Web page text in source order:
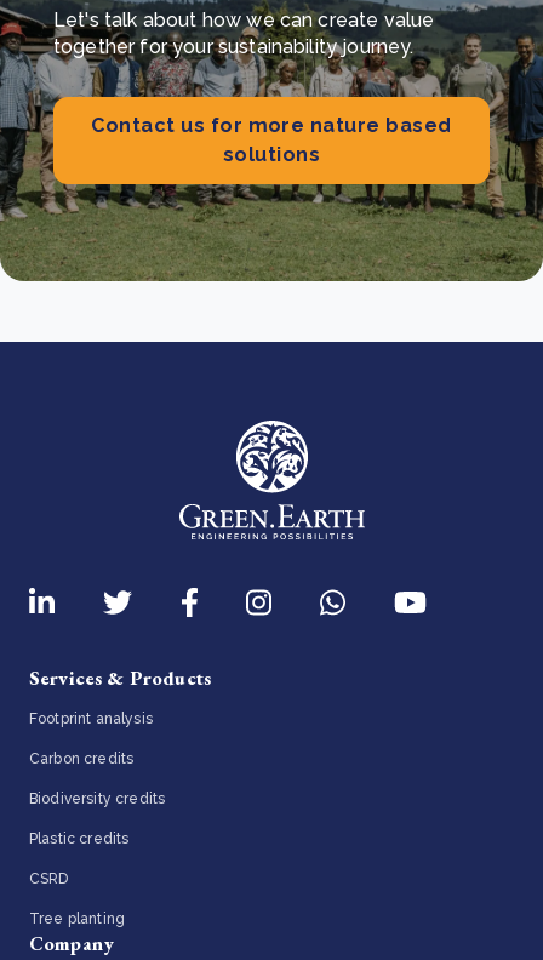
Let's talk about how we can create value
together for your sustainability journey.
Contact us for more nature based
solutions
Services & Products
Footprint analysis
Carbon credits
Biodiversity credits
Plastic credits
CSRD
Tree planting
Company